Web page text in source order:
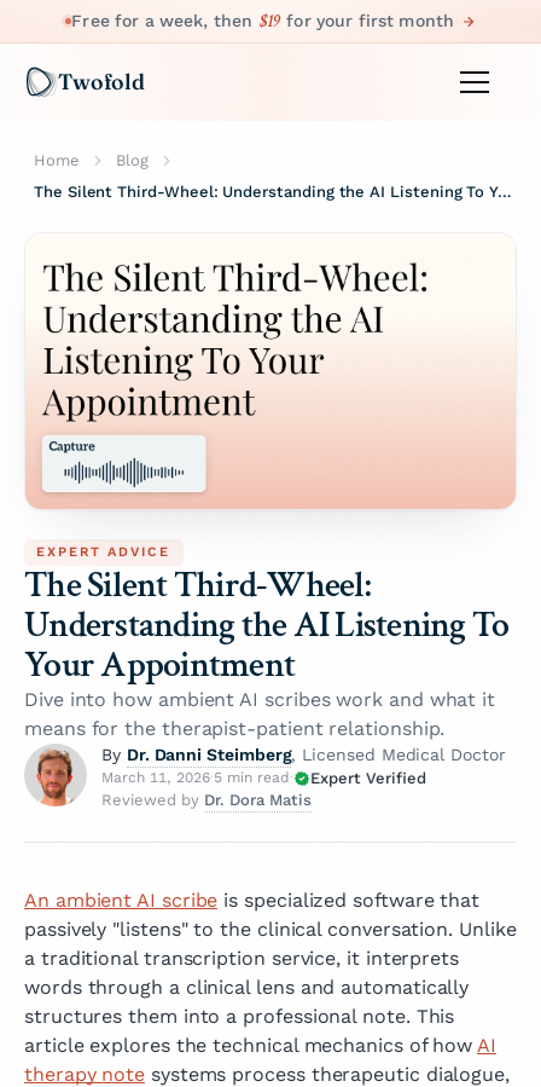
Free for a week, then $19 for your first month
Twofold
Home
Blog
The Silent Third-Wheel: Understanding the AI Listening To Your Appointment
EXPERT ADVICE
The Silent Third-Wheel:
Understanding the AI Listening To
Your Appointment
Dive into how ambient AI scribes work and what it
means for the therapist-patient relationship.
By Dr. Danni Steimberg, Licensed Medical Doctor
March 11, 2026·5 min read ·
Expert Verified
Reviewed by Dr. Dora Matis
An ambient AI scribe is specialized software that
passively "listens" to the clinical conversation. Unlike
a traditional transcription service, it interprets
words through a clinical lens and automatically
structures them into a professional note. This
article explores the technical mechanics of how AI
therapy note systems process therapeutic dialogue,